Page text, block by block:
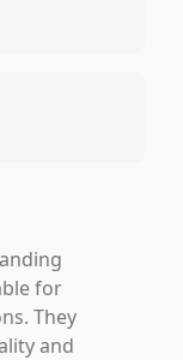
for
They
and